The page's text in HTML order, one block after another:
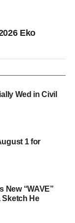
Eko
Wed in Civil
1 for
New “WAVE”
Sketch He